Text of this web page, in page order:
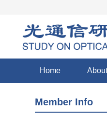
Home
Member Info